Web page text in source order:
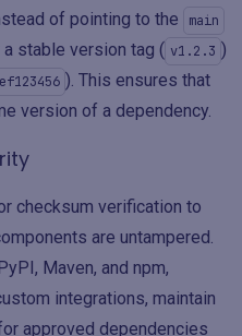
of pointing to the
main
stable version tag ( v1.2.3 )
). This ensures that
version of a dependency.
checksum verification to
are untampered.
Maven, and npm,
integrations, maintain
approved dependencies